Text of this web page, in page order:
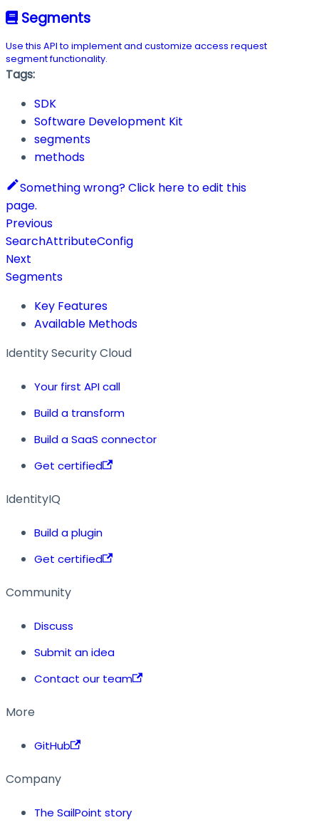
Segments
Use this API to implement and customize access request
segment functionality.
Tags:
SDK
Software Development Kit
segments
methods
Something wrong? Click here to edit this
page.
Previous
SearchAttributeConfig
Next
Segments
Key Features
Available Methods
Identity Security Cloud
Your first API call
Build a transform
Build a SaaS connector
Get certified
IdentityIQ
Build a plugin
Get certified
Community
Discuss
Submit an idea
Contact our team
More
GitHub
Company
The SailPoint story